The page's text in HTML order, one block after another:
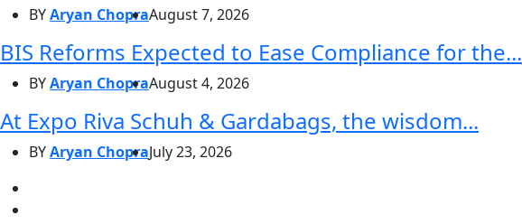
BYAryan ChopraAugust 7, 2026
BIS Reforms Expected to Ease Compliance for the...
BYAryan ChopraAugust 4, 2026
At Expo Riva Schuh & Gardabags, the wisdom...
BYAryan ChopraJuly 23, 2026